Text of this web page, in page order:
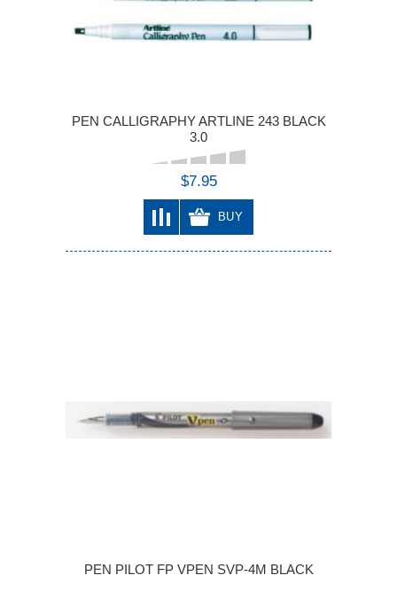
PEN CALLIGRAPHY ARTLINE 243 BLACK
3.0
$7.95
BUY
PEN PILOT FP VPEN SVP-4M BLACK